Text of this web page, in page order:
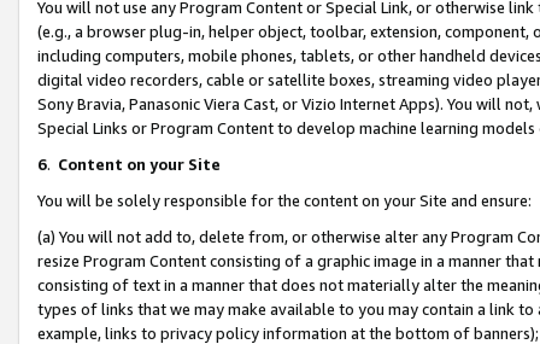
You will not use any Program Content or Special Link, or otherwise
(e.g., a browser plug-in, helper object, toolbar, extension,
including computers, mobile phones, tablets, or other handheld
digital video recorders, cable or satellite boxes, streaming video
Sony Bravia, Panasonic Viera Cast, or Vizio Internet Apps). You will
Special Links or Program Content to develop machine learning
6. Content on your Site
You will be solely responsible for the content on your Site and ensure:
(a) You will not add to, delete from, or otherwise alter any Program
resize Program Content consisting of a graphic image in a manner
consisting of text in a manner that does not materially alter the
types of links that we may make available to you may contain a link
example, links to privacy policy information at the bottom of